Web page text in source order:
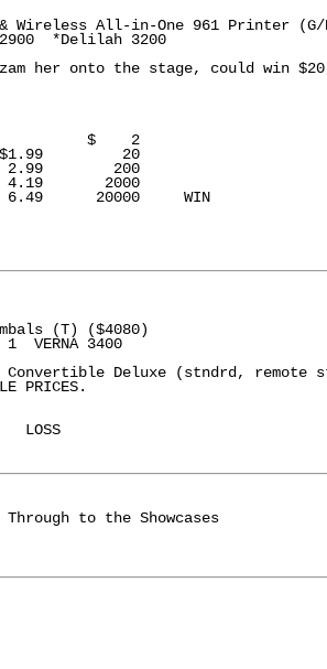
& Wireless All-in-One 961 Printer (G/
2900  *Delilah 3200
her onto the stage, could win
$    2
$1.99         20
2.99        200
4.19       2000
20000     WIN
(T) ($4080)
VERNA 3400
Convertible Deluxe (stndrd, remote
PRICES.
LOSS
to the Showcases